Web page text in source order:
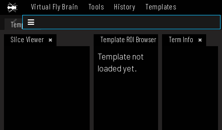
Virtual Fly Brain Tools History
Templates
Datasets
Template
Slice Viewer
Template ROI Browser Term Info
Template not
loaded yet.